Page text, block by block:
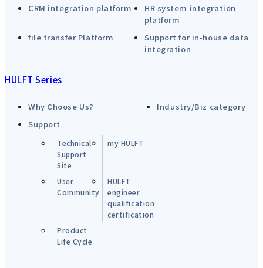
CRM integration platform
HR system integration
platform
file transfer Platform
Support for in-house data
integration
HULFT Series
Why Choose Us?
Industry/Biz category
Support
Technical
Support
Site
my HULFT
User
Community
HULFT
engineer
qualification
certification
Product
Life Cycle